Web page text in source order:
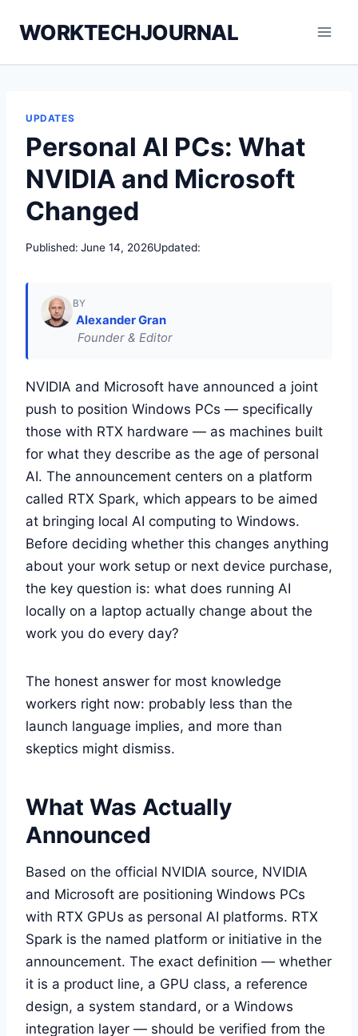
WORKTECHJOURNAL
UPDATES
Personal AI PCs: What
NVIDIA and Microsoft
Changed
Published: June 14, 2026Updated:
BY
Alexander Gran
Founder & Editor
NVIDIA and Microsoft have announced a joint
push to position Windows PCs — specifically
those with RTX hardware — as machines built
for what they describe as the age of personal
AI. The announcement centers on a platform
called RTX Spark, which appears to be aimed
at bringing local AI computing to Windows.
Before deciding whether this changes anything
about your work setup or next device purchase,
the key question is: what does running AI
locally on a laptop actually change about the
work you do every day?
The honest answer for most knowledge
workers right now: probably less than the
launch language implies, and more than
skeptics might dismiss.
What Was Actually
Announced
Based on the official NVIDIA source, NVIDIA
and Microsoft are positioning Windows PCs
with RTX GPUs as personal AI platforms. RTX
Spark is the named platform or initiative in the
announcement. The exact definition — whether
it is a product line, a GPU class, a reference
design, a system standard, or a Windows
integration layer — should be verified from the